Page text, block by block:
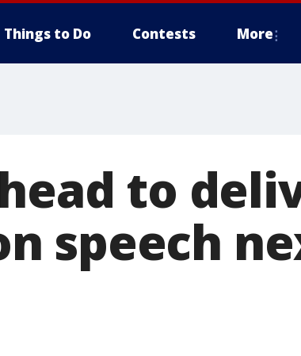
Things to Do Contests More
to
speech